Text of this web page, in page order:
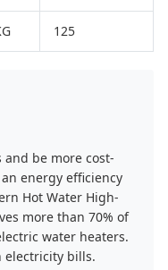
125
be more cost-
energy efficiency
Hot Water High-
more than 70% of
water heaters.
electricity bills.